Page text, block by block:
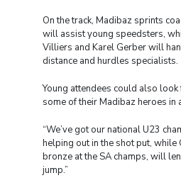
On the track, Madibaz sprints
will assist young speedsters,
Villiers and Karel Gerber will
distance and hurdles specialists.
Young attendees could also
some of their Madibaz heroes in
“We’ve got our national U23
helping out in the shot put, while
bronze at the SA champs, will
jump.”